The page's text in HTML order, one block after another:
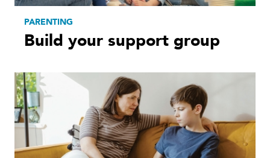
PARENTING
Build your support group